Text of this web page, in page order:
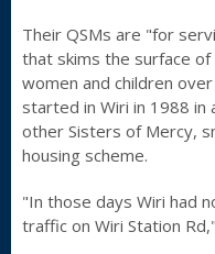
Their QSMs are "for
that skims the surface
women and children
started in Wiri in 1988
other Sisters of Mercy,
housing scheme.
"In those days Wiri had
traffic on Wiri Station